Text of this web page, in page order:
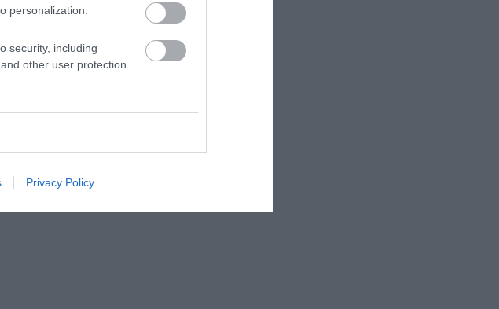
personalization.
security, including
other user protection.
Privacy Policy